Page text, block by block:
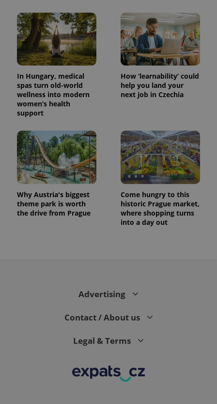
In Hungary, medical
spas turn old-world
wellness into modern
women’s health
support
How ‘learnability’ could
help you land your
next job in Czechia
Why Austria's biggest
theme park is worth
the drive from Prague
Come hungry to this
historic Prague market,
where shopping turns
into a day out
Advertising
Contact / About us
Legal & Terms